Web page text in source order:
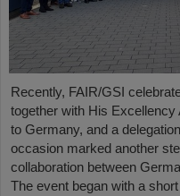
Recently, FAIR/GSI
together with His Excellency
to Germany, and a
occasion marked another
collaboration between
The event began with a